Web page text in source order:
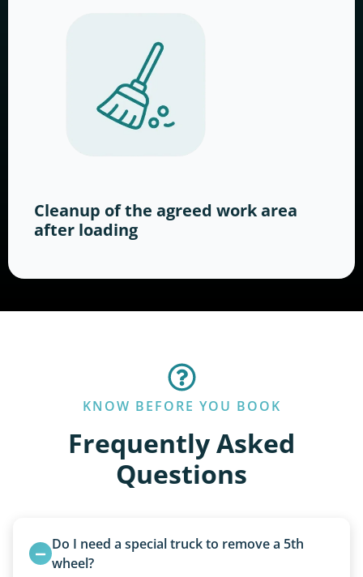
Cleanup of the agreed work area
after loading
KNOW BEFORE YOU BOOK
Frequently Asked
Questions
Do I need a special truck to remove a 5th
wheel?